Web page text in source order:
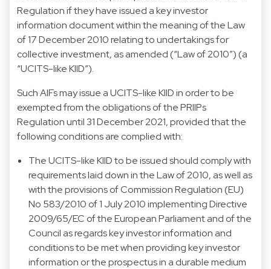
Regulation if they have issued a key investor
information document within the meaning of the Law
of 17 December 2010 relating to undertakings for
collective investment, as amended (“Law of 2010”) (a
“UCITS-like KIID”).
Such AIFs may issue a UCITS-like KIID in order to be
exempted from the obligations of the PRIIPs
Regulation until 31 December 2021, provided that the
following conditions are complied with:
The UCITS-like KIID to be issued should comply with
requirements laid down in the Law of 2010, as well as
with the provisions of Commission Regulation (EU)
No 583/2010 of 1 July 2010 implementing Directive
2009/65/EC of the European Parliament and of the
Council as regards key investor information and
conditions to be met when providing key investor
information or the prospectus in a durable medium